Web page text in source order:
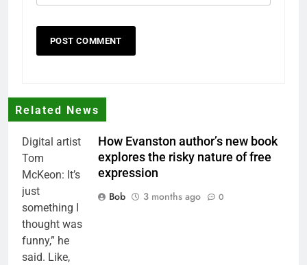
Related News
Digital artist
Tom
McKeon: It’s
just
something I
thought was
funny,” he
said. Like,
How Evanston author’s new book
explores the risky nature of free
expression
Bob
3 months ago 0